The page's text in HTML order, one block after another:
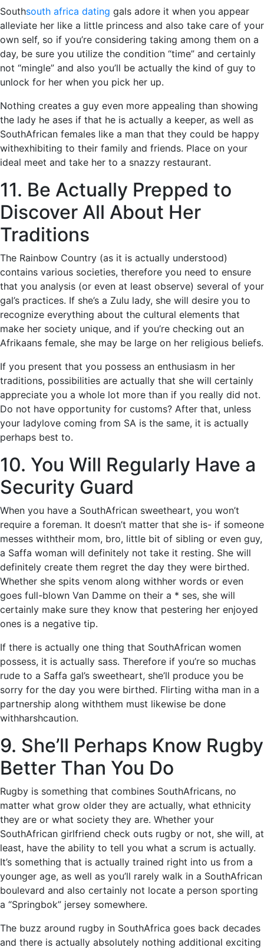
Southsouth africa dating gals adore it when you appear
alleviate her like a little princess and also take care of your
own self, so if you’re considering taking among them on a
day, be sure you utilize the condition “time” and certainly
not “mingle” and also you’ll be actually the kind of guy to
unlock for her when you pick her up.
Nothing creates a guy even more appealing than showing
the lady he ases if that he is actually a keeper, as well as
SouthAfrican females like a man that they could be happy
withexhibiting to their family and friends. Place on your
ideal meet and take her to a snazzy restaurant.
11. Be Actually Prepped to
Discover All About Her
Traditions
The Rainbow Country (as it is actually understood)
contains various societies, therefore you need to ensure
that you analysis (or even at least observe) several of your
gal’s practices. If she’s a Zulu lady, she will desire you to
recognize everything about the cultural elements that
make her society unique, and if you’re checking out an
Afrikaans female, she may be large on her religious beliefs.
If you present that you possess an enthusiasm in her
traditions, possibilities are actually that she will certainly
appreciate you a whole lot more than if you really did not.
Do not have opportunity for customs? After that, unless
your ladylove coming from SA is the same, it is actually
perhaps best to.
10. You Will Regularly Have a
Security Guard
When you have a SouthAfrican sweetheart, you won’t
require a foreman. It doesn’t matter that she is- if someone
messes withtheir mom, bro, little bit of sibling or even guy,
a Saffa woman will definitely not take it resting. She will
definitely create them regret the day they were birthed.
Whether she spits venom along withher words or even
goes full-blown Van Damme on their a * ses, she will
certainly make sure they know that pestering her enjoyed
ones is a negative tip.
If there is actually one thing that SouthAfrican women
possess, it is actually sass. Therefore if you’re so muchas
rude to a Saffa gal’s sweetheart, she’ll produce you be
sorry for the day you were birthed. Flirting witha man in a
partnership along withthem must likewise be done
withharshcaution.
9. She’ll Perhaps Know Rugby
Better Than You Do
Rugby is something that combines SouthAfricans, no
matter what grow older they are actually, what ethnicity
they are or what society they are. Whether your
SouthAfrican girlfriend check outs rugby or not, she will, at
least, have the ability to tell you what a scrum is actually.
It’s something that is actually trained right into us from a
younger age, as well as you’ll rarely walk in a SouthAfrican
boulevard and also certainly not locate a person sporting
a “Springbok” jersey somewhere.
The buzz around rugby in SouthAfrica goes back decades
and there is actually absolutely nothing additional exciting